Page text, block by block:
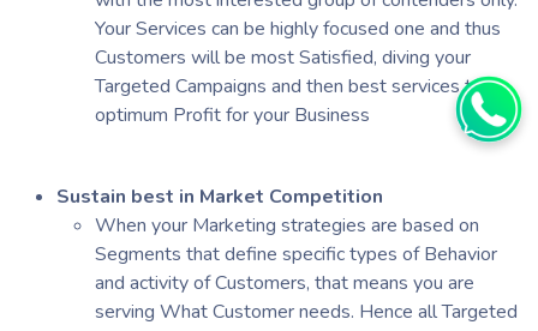
Your Services can be highly focused one and thus
Customers will be most Satisfied, diving your
Targeted Campaigns and then best services to
optimum Profit for your Business
Sustain best in Market Competition
When your Marketing strategies are based on
Segments that define specific types of Behavior
and activity of Customers, that means you are
serving What Customer needs. Hence all Targeted